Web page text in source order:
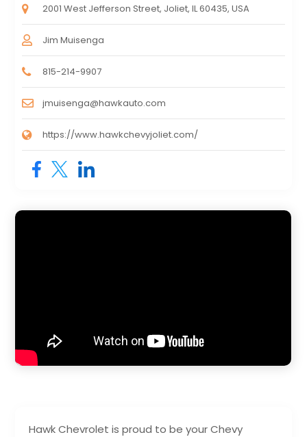
Hawk Chevrolet is proud to be your Chevy
2001 West Jefferson Street, Joliet, IL 60435, USA
Jim Muisenga
815-214-9907
jmuisenga@hawkauto.com
https://www.hawkchevyjoliet.com/